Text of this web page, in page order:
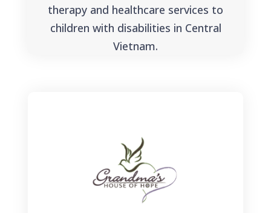
therapy and healthcare services to
children with disabilities in Central
Vietnam.